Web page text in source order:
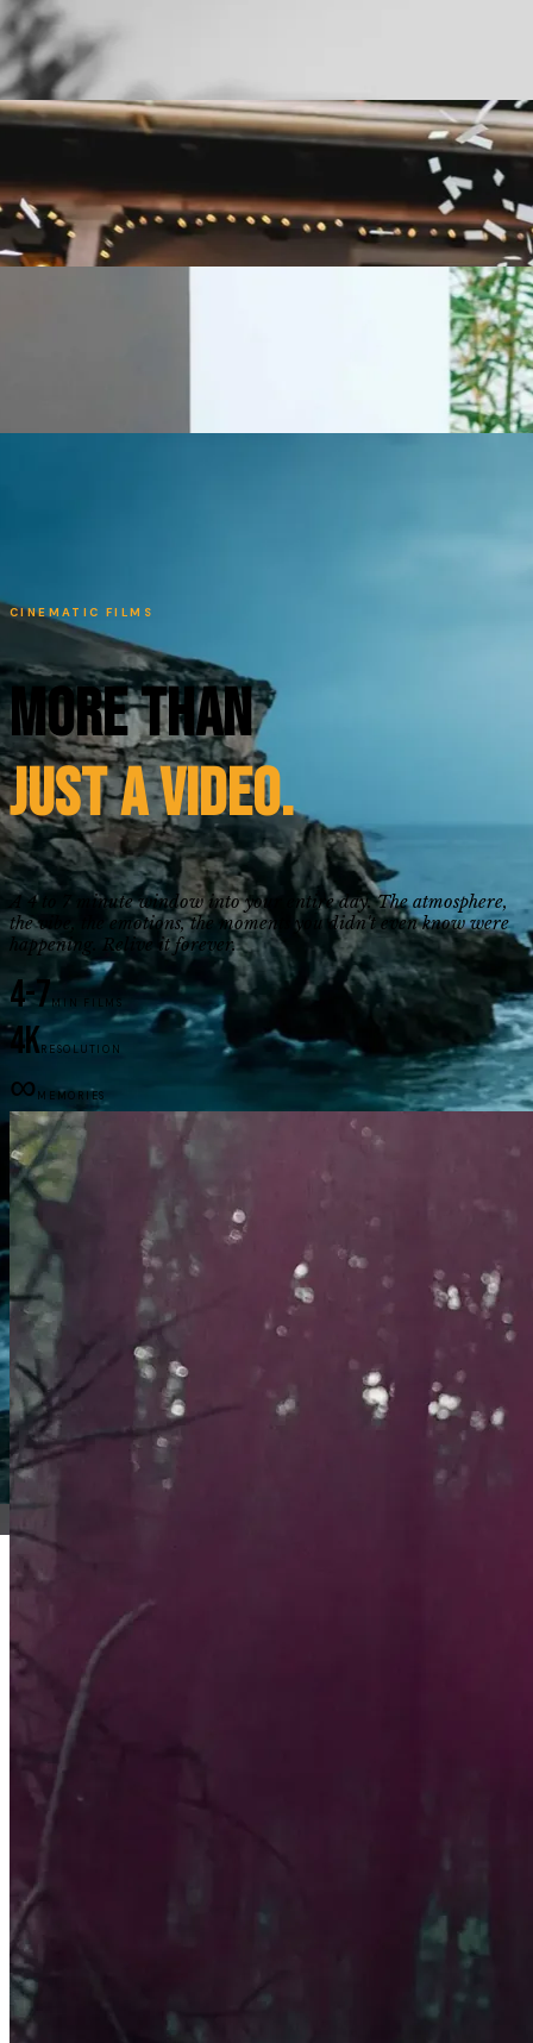
CINEMATIC FILMS
More Than
Just a Video.
A 4 to 7 minute window into your entire day. The atmosphere,
the vibe, the emotions, the moments you didn't even know were
happening. Relive it forever.
4-7MIN FILMS
4KRESOLUTION
∞MEMORIES